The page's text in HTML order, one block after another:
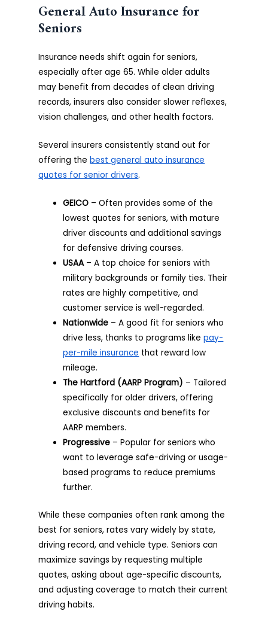
General Auto Insurance for
Seniors
Insurance needs shift again for seniors,
especially after age 65. While older adults
may benefit from decades of clean driving
records, insurers also consider slower reflexes,
vision challenges, and other health factors.
Several insurers consistently stand out for
offering thebest general auto insurance
quotes for senior drivers.
GEICO – Often provides some of the
lowest quotes for seniors, with mature
driver discounts and additional savings
for defensive driving courses.
USAA– A top choice for seniors with
military backgrounds or family ties. Their
rates are highly competitive, and
customer service is well-regarded.
Nationwide – A good fit for seniors who
drive less, thanks to programs likepay-
per-mile insurance that reward low
mileage.
The Hartford (AARP Program) – Tailored
specifically for older drivers, offering
exclusive discounts and benefits for
AARP members.
Progressive – Popular for seniors who
want to leverage safe-driving or usage-
based programs to reduce premiums
further.
While these companies often rank among the
best for seniors, rates vary widely by state,
driving record, and vehicle type. Seniors can
maximize savings by requesting multiple
quotes, asking about age-specific discounts,
and adjusting coverage to match their current
driving habits.